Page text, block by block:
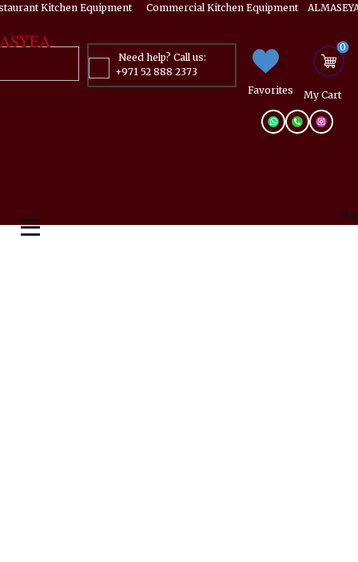
Kitchen Equipment ​​​ Commercial Kitchen Equipment
0
Need help? Call us:
+971 52 888 2373
Favorites
My ​Cart